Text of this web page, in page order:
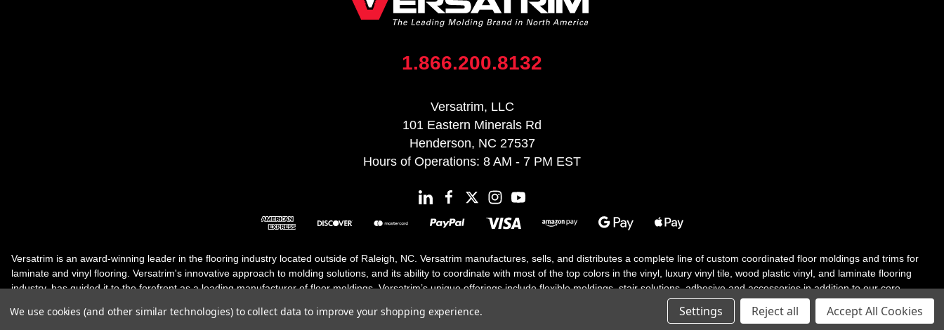
1.866.200.8132
Versatrim, LLC
101 Eastern Minerals Rd
Henderson, NC 27537
Hours of Operations: 8 AM - 7 PM EST
Versatrim is an award-winning leader in the flooring industry located outside of Raleigh, NC. Versatrim manufactures, sells, and distributes a complete line of custom coordinated floor moldings and trims for
laminate and vinyl flooring. Versatrim's innovative approach to molding solutions, and its ability to coordinate with most of the top colors in the vinyl, luxury vinyl tile, wood plastic vinyl, and laminate flooring
industry, has guided it to the forefront as a leading manufacturer of floor moldings. Versatrim’s unique offerings include flexible moldings, stair solutions, adhesive and accessories in addition to our core
We use cookies (and other similar technologies) to collect data to improve your shopping experience. Settings Reject all Accept All Cookies